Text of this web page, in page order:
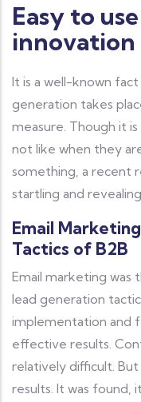
Easy to
innovation
It is a well-known
generation takes
measure. Though it
not like when they
something, a recent
startling and
Email
Tactics of B2B
Email marketing was
lead generation
implementation and
effective results.
relatively difficult.
results. It was found,